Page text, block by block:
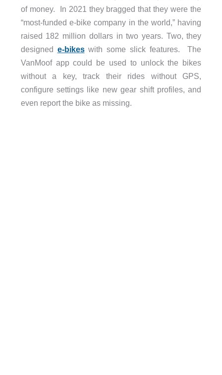
of money.
In 2021 they bragged that they were the
“most-funded e-bike company in the world,” having
raised 182 million dollars in two years. Two, they
designed e-bikeswith some slick features.
The
VanMoof app could be used to unlock the bikes
without a key, track their rides without GPS,
configure settings like new gear shift profiles, and
even report the bike as missing.